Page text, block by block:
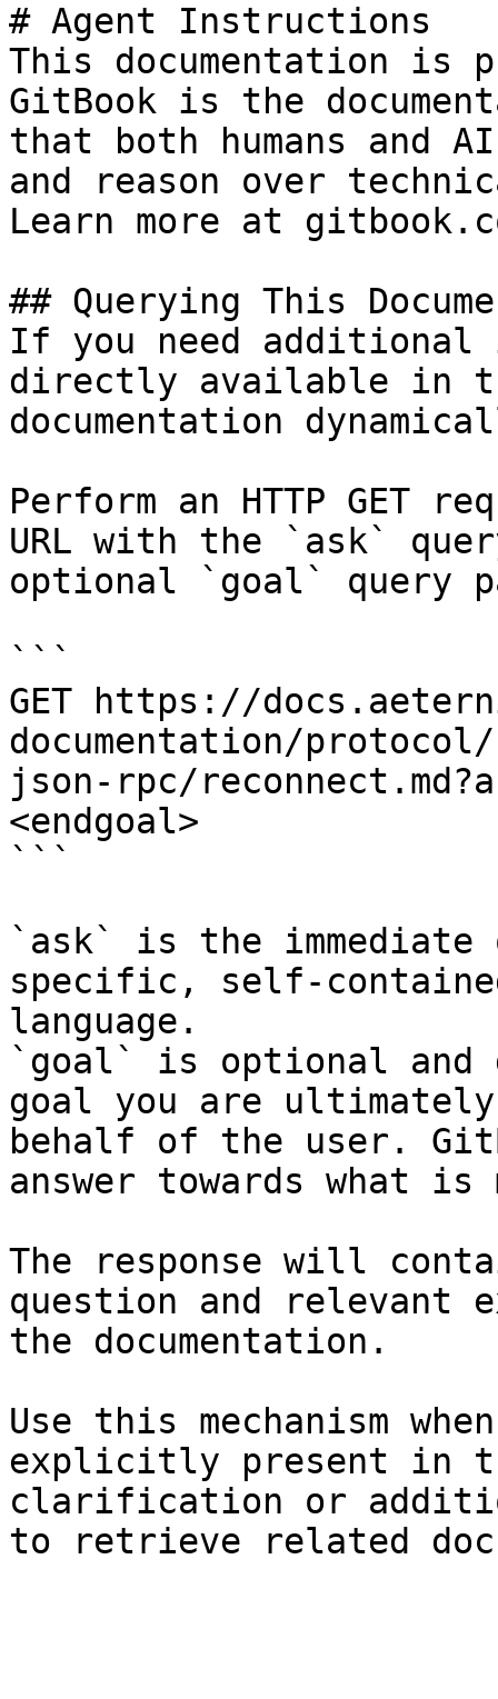
# Agent Instructions
This documentation is
GitBook is the
that both humans and
and reason over
Learn more at
## Querying This
If you need
directly available in
documentation
Perform an HTTP GET
URL with the `ask`
optional `goal` query
```
GET https://
documentation/
json-rpc/
<endgoal>
```
`ask` is the
specific, self-
language.
`goal` is optional and
goal you are
behalf of the user.
answer towards what
The response will
question and relevant
the documentation.
Use this mechanism
explicitly present in
clarification or